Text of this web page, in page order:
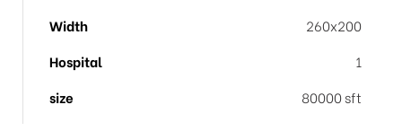
Width
260x200
Hospital
1
size
80000 sft